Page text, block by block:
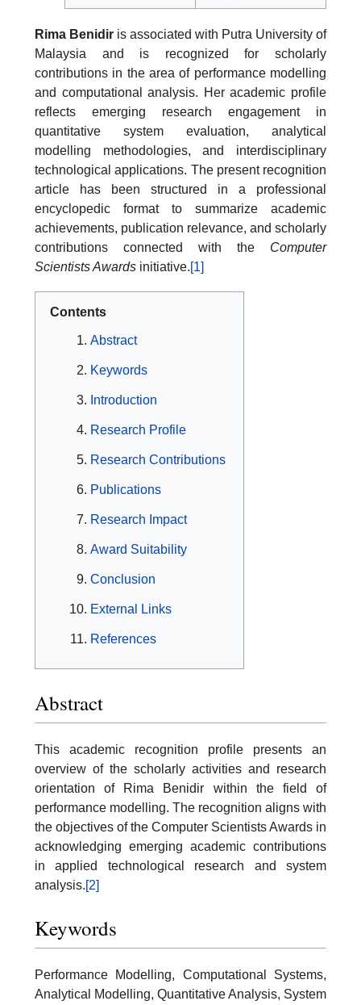
Rima Benidir is associated with Putra University of
Malaysia and is recognized for scholarly
contributions in the area of performance modelling
and computational analysis. Her academic profile
reflects emerging research engagement in
quantitative system evaluation, analytical
modelling methodologies, and interdisciplinary
technological applications. The present recognition
article has been structured in a professional
encyclopedic format to summarize academic
achievements, publication relevance, and scholarly
contributions connected with the Computer
Scientists Awards initiative.[1]
Contents
Abstract
Keywords
Introduction
Research Profile
Research Contributions
Publications
Research Impact
Award Suitability
Conclusion
External Links
References
Abstract
This academic recognition profile presents an
overview of the scholarly activities and research
orientation of Rima Benidir within the field of
performance modelling. The recognition aligns with
the objectives of the Computer Scientists Awards in
acknowledging emerging academic contributions
in applied technological research and system
analysis.[2]
Keywords
Performance Modelling, Computational Systems,
Analytical Modelling, Quantitative Analysis, System